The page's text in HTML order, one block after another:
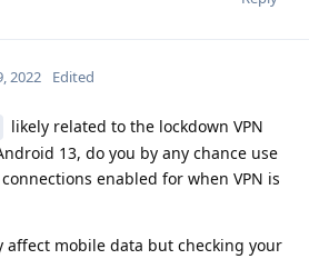
2022 Edited
likely related to the lockdown VPN
13, do you by any chance use
enabled for when VPN is
affect mobile data but checking your